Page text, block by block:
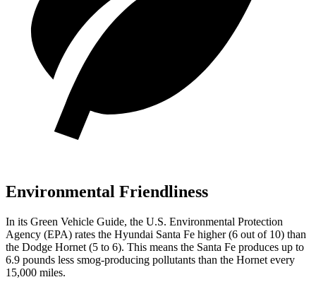
Environmental Friendliness
In its Green Vehicle Guide, the U.S. Environmental Protection
Agency (EPA) rates the Hyundai Santa Fe higher (6 out of 10) than
the Dodge Hornet (5 to 6). This means the Santa Fe produces up to
6.9 pounds less smog-producing pollutants than the Hornet every
15,000 miles.